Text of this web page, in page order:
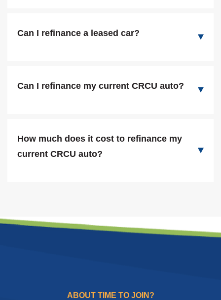
Can I refinance a leased car?
Can I refinance my current CRCU auto?
How much does it cost to refinance my
current CRCU auto?
ABOUT TIME TO JOIN?